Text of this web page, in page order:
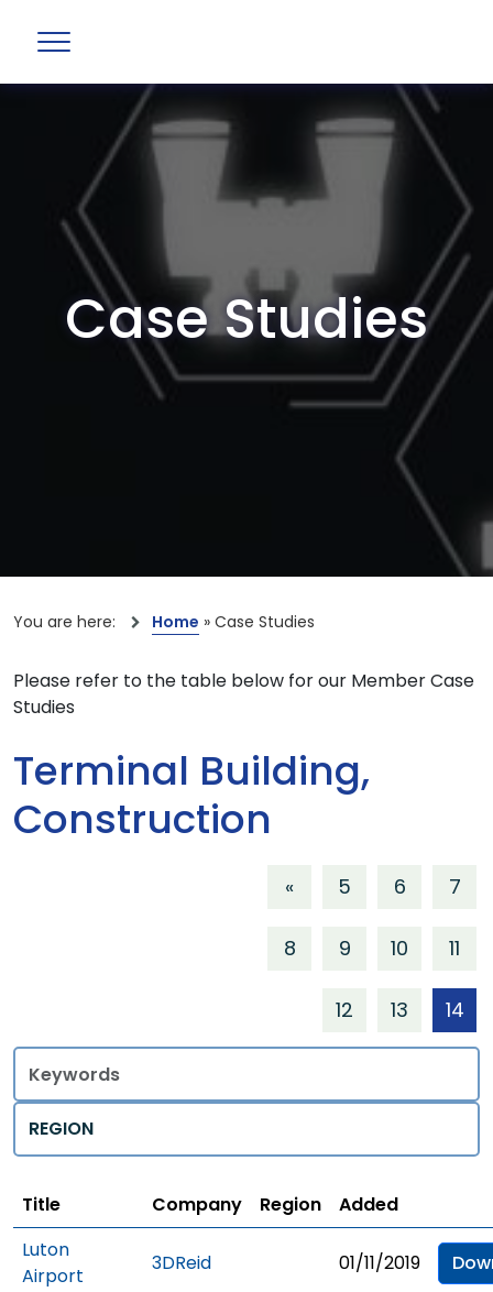
Case Studies
You are here: Home » Case Studies
Please refer to the table below for our Member Case
Studies
Terminal Building,
Construction
« 5 6 7
8 9 10 11
12 13 14
Title
Regions
Title Company Region
Added
Luton
Airport
3DReid 01/11/2019